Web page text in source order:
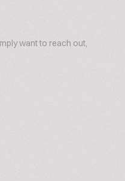
want to reach out,